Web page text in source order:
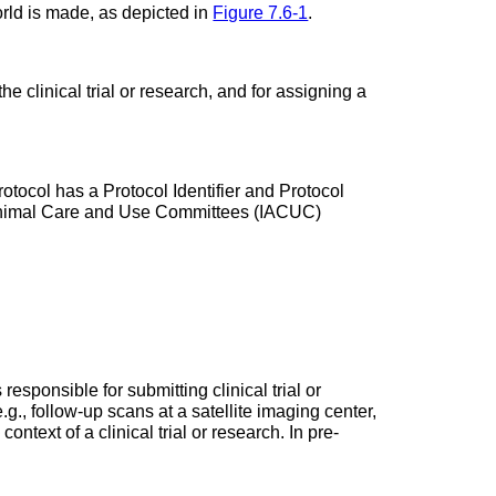
is made, as depicted in Figure 7.6-1.
clinical trial or research, and for assigning a
has a Protocol Identifier and Protocol
Care and Use Committees (IACUC)
for submitting clinical trial or
follow-up scans at a satellite imaging center,
of a clinical trial or research. In pre-